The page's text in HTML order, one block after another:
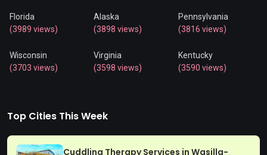
Florida
(3989 views)
Alaska
(3898 views)
Pennsylvania
(3816 views)
Wisconsin
(3703 views)
Virginia
(3598 views)
Kentucky
(3590 views)
Top Cities This Week
Cuddling Therapy Services in Wasilla-